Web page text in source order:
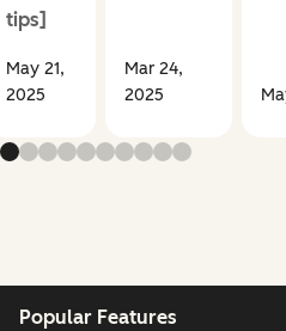
tips]
May 21,
2025
Mar 24,
2025
Popular Features